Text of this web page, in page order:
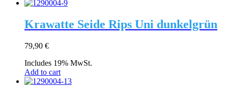
Krawatte Seide Rips Uni dunkelgrün
79,90 €
Includes 19% MwSt.
Add to cart